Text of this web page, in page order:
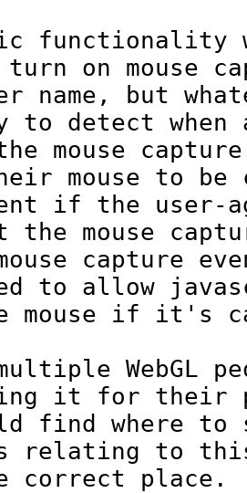
functionality
on mouse
name, but
detect when
mouse
mouse to be
if the user-
mouse
capture
to allow
mouse if it's
WebGL
it for their
find where to
relating to
correct place.